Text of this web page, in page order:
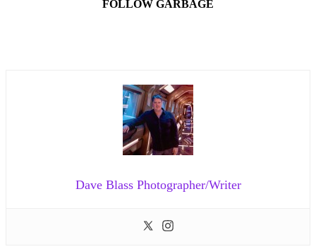
FOLLOW GARBAGE
Dave Blass Photographer/Writer